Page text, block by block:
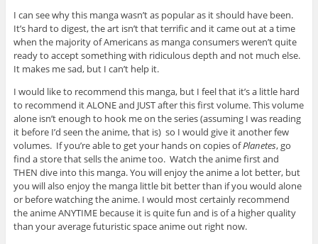
I can see why this manga wasn’t as popular as it should have been.
It’s hard to digest, the art isn’t that terrific and it came out at a time
when the majority of Americans as manga consumers weren’t quite
ready to accept something with ridiculous depth and not much else.
It makes me sad, but I can’t help it.
I would like to recommend this manga, but I feel that it’s a little hard
to recommend it ALONE and JUST after this first volume. This volume
alone isn’t enough to hook me on the series (assuming I was reading
it before I’d seen the anime, that is) so I would give it another few
volumes. If you’re able to get your hands on copies ofPlanetes, go
find a store that sells the anime too. Watch the anime first and
THEN dive into this manga. You will enjoy the anime a lot better, but
you will also enjoy the manga little bit better than if you would alone
or before watching the anime. I would most certainly recommend
the anime ANYTIME because it is quite fun and is of a higher quality
than your average futuristic space anime out right now.